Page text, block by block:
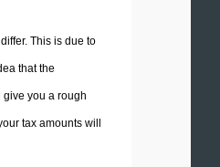
This is due to
that the
you a rough
tax amounts will